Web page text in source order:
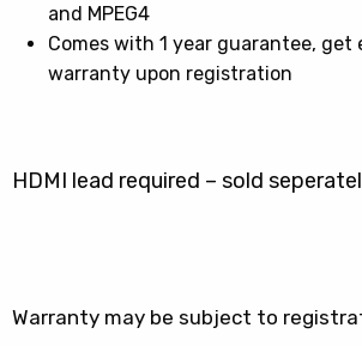
and MPEG4
Comes with 1 year guarantee, get
warranty upon registration
HDMI lead required – sold
Warranty may be subject to